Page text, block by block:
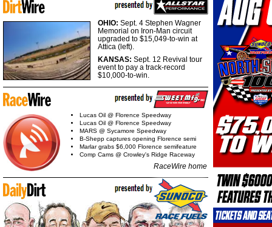
OHIO: Sept. 4 Stephen Wagner
Memorial on Iron-Man circuit
upgraded to $15,049-to-win at
Attica (left).
KANSAS: Sept. 12 Revival tour
event to pay a track-record
$10,000-to-win.
Lucas Oil @ Florence Speedway
Lucas Oil @ Florence Speedway
MARS @ Sycamore Speedway
B-Shepp captures opening Florence semi
Marlar grabs $6,000 Florence semifeature
Comp Cams @ Crowley's Ridge Raceway
RaceWire home